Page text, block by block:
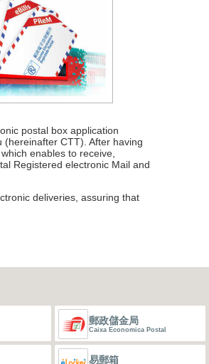
postal box application
(hereinafter CTT). After having
enables to receive,
Registered electronic Mail and
deliveries, assuring that
郵政儲金局
Caixa Economica Postal
易郵箱